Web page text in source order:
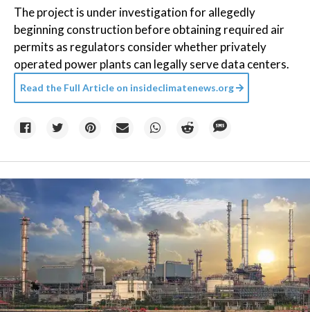
The project is under investigation for allegedly
beginning construction before obtaining required air
permits as regulators consider whether privately
operated power plants can legally serve data centers.
Read the Full Article on insideclimatenews.org